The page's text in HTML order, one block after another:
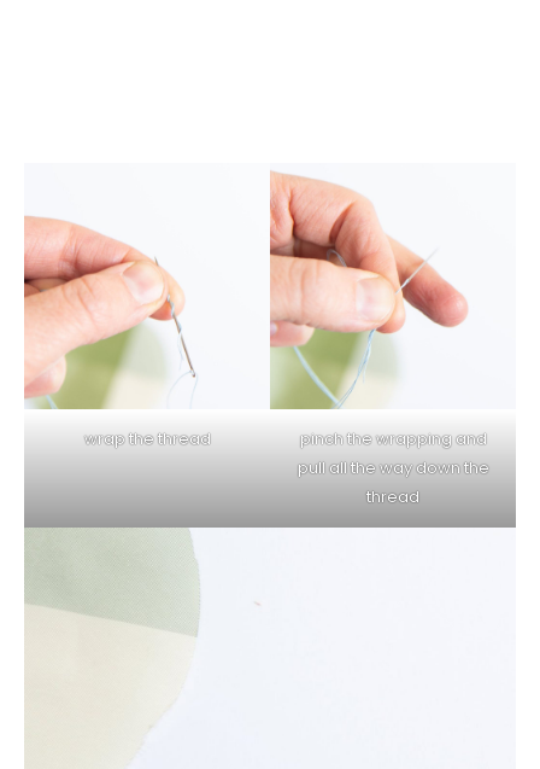
wrap the thread
pinch the wrapping and
pull all the way down the
thread